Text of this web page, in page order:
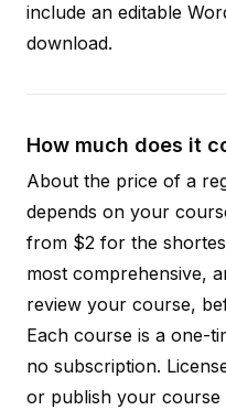
include an editable
download.
How much does it
About the price of a
depends on your
from $2 for the
most comprehensive,
review your course,
Each course is a one-
no subscription.
or publish your